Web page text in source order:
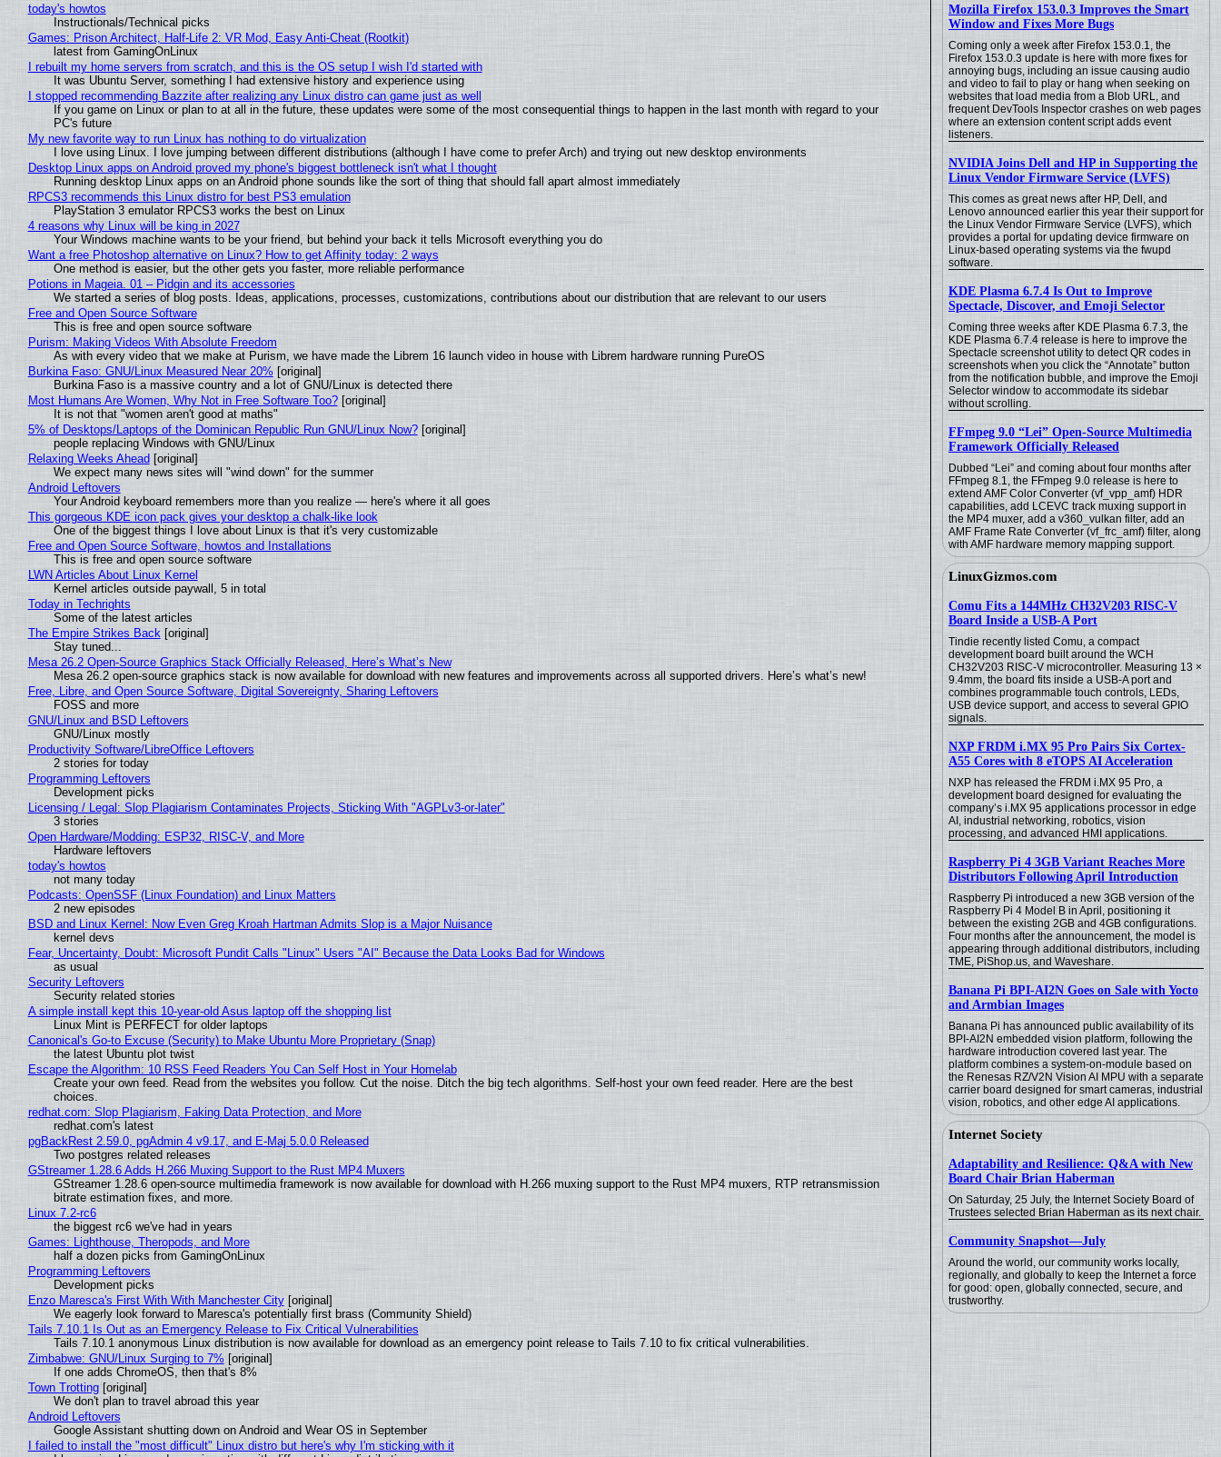
Mozilla Firefox 153.0.3 Improves the Smart
Window and Fixes More Bugs
Coming only a week after Firefox 153.0.1, the
Firefox 153.0.3 update is here with more fixes for
annoying bugs, including an issue causing audio
and video to fail to play or hang when seeking on
websites that load media from a Blob URL, and
frequent DevTools Inspector crashes on web pages
where an extension content script adds event
listeners.
NVIDIA Joins Dell and HP in Supporting the
Linux Vendor Firmware Service (LVFS)
This comes as great news after HP, Dell, and
Lenovo announced earlier this year their support for
the Linux Vendor Firmware Service (LVFS), which
provides a portal for updating device firmware on
Linux-based operating systems via the fwupd
software.
KDE Plasma 6.7.4 Is Out to Improve
Spectacle, Discover, and Emoji Selector
Coming three weeks after KDE Plasma 6.7.3, the
KDE Plasma 6.7.4 release is here to improve the
Spectacle screenshot utility to detect QR codes in
screenshots when you click the “Annotate” button
from the notification bubble, and improve the Emoji
Selector window to accommodate its sidebar
without scrolling.
FFmpeg 9.0 “Lei” Open-Source Multimedia
Framework Officially Released
Dubbed “Lei” and coming about four months after
FFmpeg 8.1, the FFmpeg 9.0 release is here to
extend AMF Color Converter (vf_vpp_amf) HDR
capabilities, add LCEVC track muxing support in
the MP4 muxer, add a v360_vulkan filter, add an
AMF Frame Rate Converter (vf_frc_amf) filter, along
with AMF hardware memory mapping support.
LinuxGizmos.com
Comu Fits a 144MHz CH32V203 RISC-V
Board Inside a USB-A Port
Tindie recently listed Comu, a compact
development board built around the WCH
CH32V203 RISC-V microcontroller. Measuring 13 ×
9.4mm, the board fits inside a USB-A port and
combines programmable touch controls, LEDs,
USB device support, and access to several GPIO
signals.
NXP FRDM i.MX 95 Pro Pairs Six Cortex-
A55 Cores with 8 eTOPS AI Acceleration
NXP has released the FRDM i.MX 95 Pro, a
development board designed for evaluating the
company’s i.MX 95 applications processor in edge
AI, industrial networking, robotics, vision
processing, and advanced HMI applications.
Raspberry Pi 4 3GB Variant Reaches More
Distributors Following April Introduction
Raspberry Pi introduced a new 3GB version of the
Raspberry Pi 4 Model B in April, positioning it
between the existing 2GB and 4GB configurations.
Four months after the announcement, the model is
appearing through additional distributors, including
TME, PiShop.us, and Waveshare.
Banana Pi BPI-AI2N Goes on Sale with Yocto
and Armbian Images
Banana Pi has announced public availability of its
BPI-AI2N embedded vision platform, following the
hardware introduction covered last year. The
platform combines a system-on-module based on
the Renesas RZ/V2N Vision AI MPU with a separate
carrier board designed for smart cameras, industrial
vision, robotics, and other edge AI applications.
Internet Society
Adaptability and Resilience: Q&A with New
Board Chair Brian Haberman
On Saturday, 25 July, the Internet Society Board of
Trustees selected Brian Haberman as its next chair.
Community Snapshot—July
Around the world, our community works locally,
regionally, and globally to keep the Internet a force
for good: open, globally connected, secure, and
trustworthy.
today's howtos
Instructionals/Technical picks
Games: Prison Architect, Half-Life 2: VR Mod, Easy Anti-Cheat (Rootkit)
latest from GamingOnLinux
I rebuilt my home servers from scratch, and this is the OS setup I wish I'd started with
It was Ubuntu Server, something I had extensive history and experience using
I stopped recommending Bazzite after realizing any Linux distro can game just as well
If you game on Linux or plan to at all in the future, these updates were some of the most consequential things to happen in the last month with regard to your
PC's future
My new favorite way to run Linux has nothing to do virtualization
I love using Linux. I love jumping between different distributions (although I have come to prefer Arch) and trying out new desktop environments
Desktop Linux apps on Android proved my phone's biggest bottleneck isn't what I thought
Running desktop Linux apps on an Android phone sounds like the sort of thing that should fall apart almost immediately
RPCS3 recommends this Linux distro for best PS3 emulation
PlayStation 3 emulator RPCS3 works the best on Linux
4 reasons why Linux will be king in 2027
Your Windows machine wants to be your friend, but behind your back it tells Microsoft everything you do
Want a free Photoshop alternative on Linux? How to get Affinity today: 2 ways
One method is easier, but the other gets you faster, more reliable performance
Potions in Mageia. 01 – Pidgin and its accessories
We started a series of blog posts. Ideas, applications, processes, customizations, contributions about our distribution that are relevant to our users
Free and Open Source Software
This is free and open source software
Purism: Making Videos With Absolute Freedom
As with every video that we make at Purism, we have made the Librem 16 launch video in house with Librem hardware running PureOS
Burkina Faso: GNU/Linux Measured Near 20% [original]
Burkina Faso is a massive country and a lot of GNU/Linux is detected there
Most Humans Are Women, Why Not in Free Software Too?[original]
It is not that "women aren't good at maths"
5% of Desktops/Laptops of the Dominican Republic Run GNU/Linux Now?[original]
people replacing Windows with GNU/Linux
Relaxing Weeks Ahead [original]
We expect many news sites will "wind down" for the summer
Android Leftovers
Your Android keyboard remembers more than you realize — here's where it all goes
This gorgeous KDE icon pack gives your desktop a chalk-like look
One of the biggest things I love about Linux is that it's very customizable
Free and Open Source Software, howtos and Installations
This is free and open source software
LWN Articles About Linux Kernel
Kernel articles outside paywall, 5 in total
Today in Techrights
Some of the latest articles
The Empire Strikes Back [original]
Stay tuned...
Mesa 26.2 Open-Source Graphics Stack Officially Released, Here’s What’s New
Mesa 26.2 open-source graphics stack is now available for download with new features and improvements across all supported drivers. Here’s what’s new!
Free, Libre, and Open Source Software, Digital Sovereignty, Sharing Leftovers
FOSS and more
GNU/Linux and BSD Leftovers
GNU/Linux mostly
Productivity Software/LibreOffice Leftovers
2 stories for today
Programming Leftovers
Development picks
Licensing / Legal: Slop Plagiarism Contaminates Projects, Sticking With "AGPLv3-or-later"
3 stories
Open Hardware/Modding: ESP32, RISC-V, and More
Hardware leftovers
today's howtos
not many today
Podcasts: OpenSSF (Linux Foundation) and Linux Matters
2 new episodes
BSD and Linux Kernel: Now Even Greg Kroah Hartman Admits Slop is a Major Nuisance
kernel devs
Fear, Uncertainty, Doubt: Microsoft Pundit Calls "Linux" Users "AI" Because the Data Looks Bad for Windows
as usual
Security Leftovers
Security related stories
A simple install kept this 10-year-old Asus laptop off the shopping list
Linux Mint is PERFECT for older laptops
Canonical's Go-to Excuse (Security) to Make Ubuntu More Proprietary (Snap)
the latest Ubuntu plot twist
Escape the Algorithm: 10 RSS Feed Readers You Can Self Host in Your Homelab
Create your own feed. Read from the websites you follow. Cut the noise. Ditch the big tech algorithms. Self-host your own feed reader. Here are the best
choices.
redhat.com: Slop Plagiarism, Faking Data Protection, and More
redhat.com's latest
pgBackRest 2.59.0, pgAdmin 4 v9.17, and E-Maj 5.0.0 Released
Two postgres related releases
GStreamer 1.28.6 Adds H.266 Muxing Support to the Rust MP4 Muxers
GStreamer 1.28.6 open-source multimedia framework is now available for download with H.266 muxing support to the Rust MP4 muxers, RTP retransmission
bitrate estimation fixes, and more.
Linux 7.2-rc6
the biggest rc6 we've had in years
Games: Lighthouse, Theropods, and More
half a dozen picks from GamingOnLinux
Programming Leftovers
Development picks
Enzo Maresca's First With With Manchester City[original]
We eagerly look forward to Maresca's potentially first brass (Community Shield)
Tails 7.10.1 Is Out as an Emergency Release to Fix Critical Vulnerabilities
Tails 7.10.1 anonymous Linux distribution is now available for download as an emergency point release to Tails 7.10 to fix critical vulnerabilities.
Zimbabwe: GNU/Linux Surging to 7% [original]
If one adds ChromeOS, then that's 8%
Town Trotting[original]
We don't plan to travel abroad this year
Android Leftovers
Google Assistant shutting down on Android and Wear OS in September
I failed to install the "most difficult" Linux distro but here's why I'm sticking with it